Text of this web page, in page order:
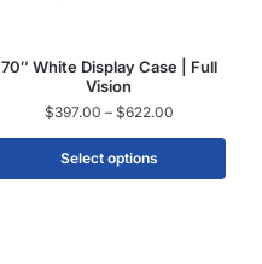
70″ White Display Case | Full
Vision
$397.00 – $622.00
Select options